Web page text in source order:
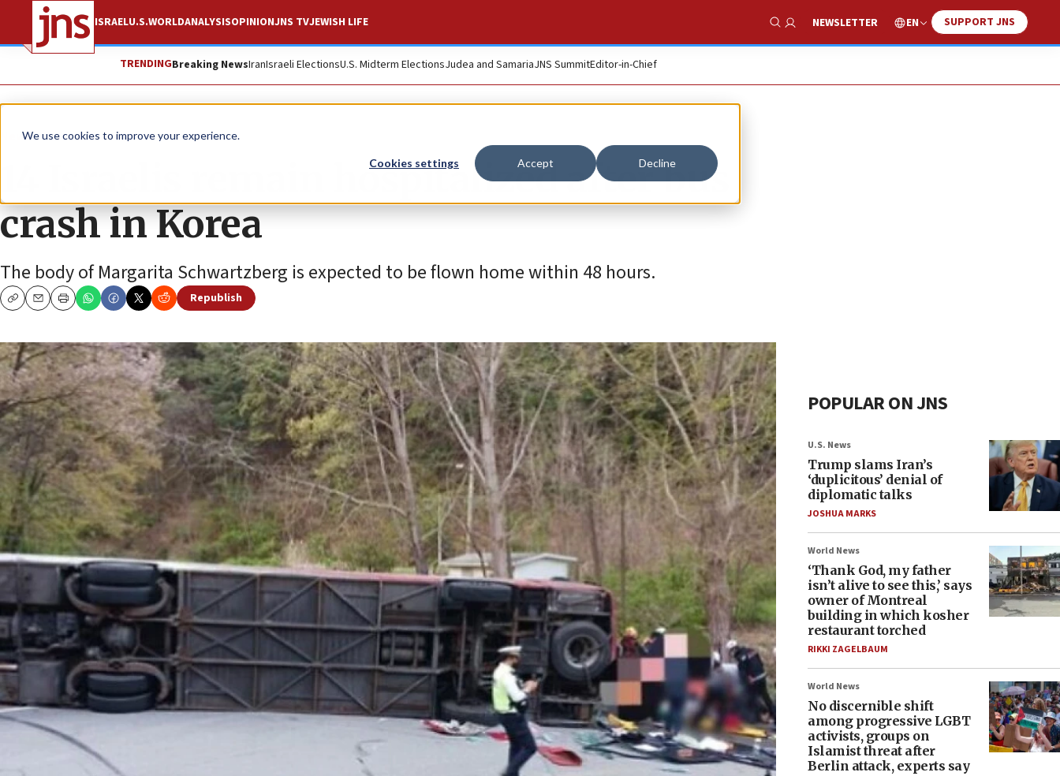
We use cookies to improve your experience.
Cookies settings Accept Decline
ISRAELU.S.WORLDANALYSISOPINIONJNS TVJEWISH LIFE
Show Search
NEWSLETTER EN SUPPORT JNS
TRENDINGBreaking NewsIranIsraeli ElectionsU.S. Midterm ElectionsJudea and SamariaJNS SummitEditor-in-Chief
News World News
14 Israelis remain hospitalized after bus
crash in Korea
The body of Margarita Schwartzberg is expected to be flown home within 48 hours.
CopyEmailPrint
Republish
POPULAR ON JNS
U.S. News
Trump slams Iran’s
‘duplicitous’ denial of
diplomatic talks
JOSHUA MARKS
World News
‘Thank God, my father
isn’t alive to see this,’ says
owner of Montreal
building in which kosher
restaurant torched
RIKKI ZAGELBAUM
World News
No discernible shift
among progressive LGBT
activists, groups on
Islamist threat after
Berlin attack, experts say